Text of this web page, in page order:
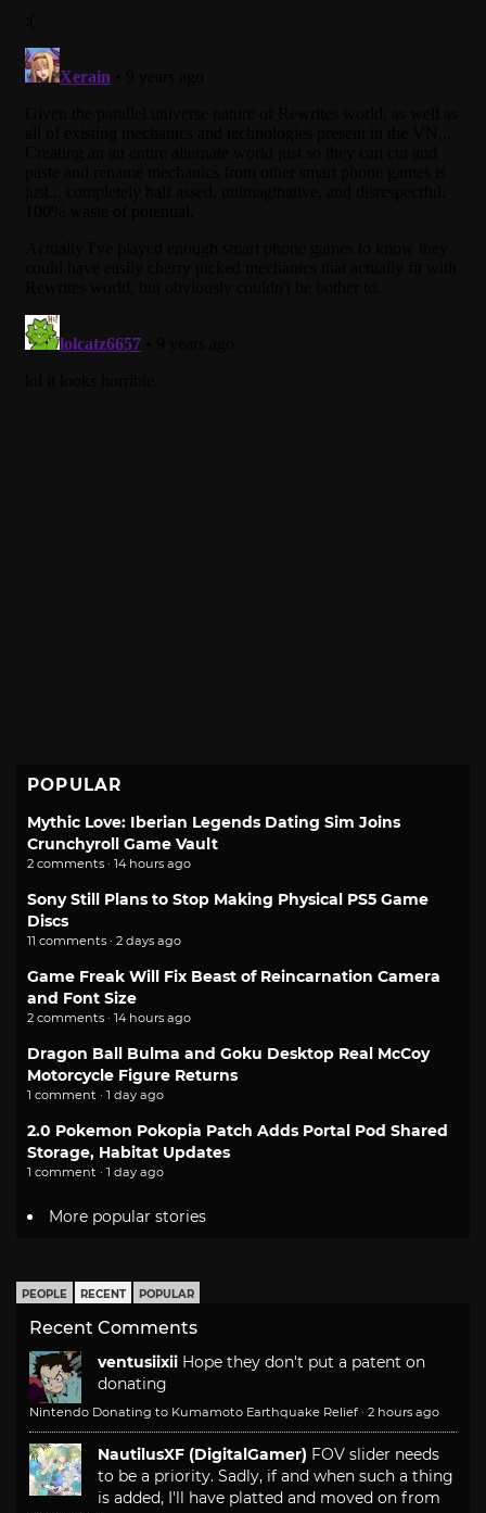
POPULAR
Mythic Love: Iberian Legends Dating Sim Joins
Crunchyroll Game Vault
2 comments · 14 hours ago
Sony Still Plans to Stop Making Physical PS5 Game
Discs
11 comments · 2 days ago
Game Freak Will Fix Beast of Reincarnation Camera
and Font Size
2 comments · 14 hours ago
Dragon Ball Bulma and Goku Desktop Real McCoy
Motorcycle Figure Returns
1 comment · 1 day ago
2.0 Pokemon Pokopia Patch Adds Portal Pod Shared
Storage, Habitat Updates
1 comment · 1 day ago
More popular stories
PEOPLE RECENT POPULAR
Recent Comments
ventusiixii Hope they don't put a patent on
donating
Nintendo Donating to Kumamoto Earthquake Relief · 2 hours ago
NautilusXF (DigitalGamer) FOV slider needs
to be a priority. Sadly, if and when such a thing
is added, I'll have platted and moved on from